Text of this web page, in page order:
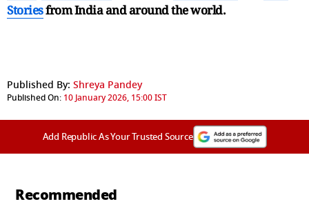
Storiesfrom India andaround the world.
Published By: Shreya Pandey
Published On: 10 January 2026, 15:00 IST
Add Republic As Your Trusted Source
Recommended